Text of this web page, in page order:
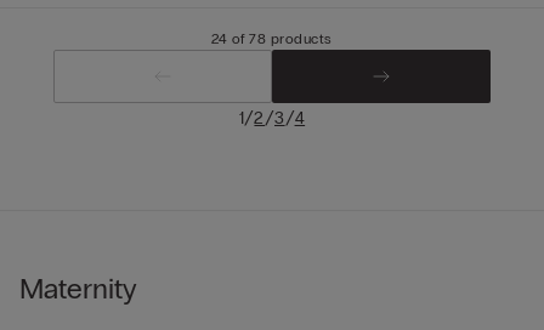
24 of 78 products
1/2/3/4
Maternity